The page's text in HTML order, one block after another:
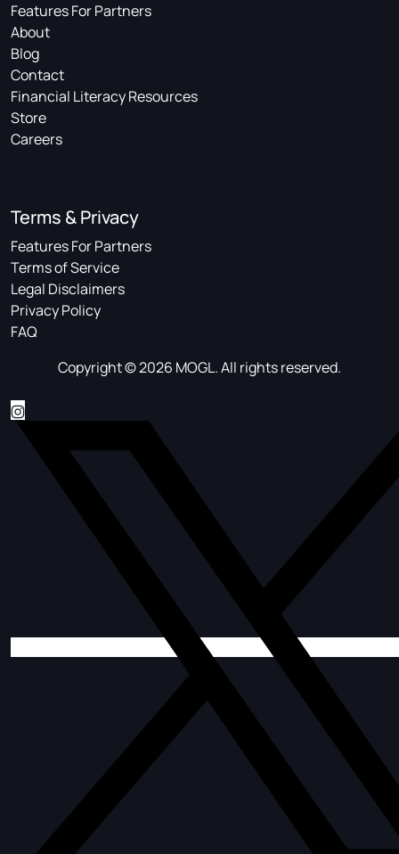
Features For Partners
About
Blog
Contact
Financial Literacy Resources
Store
Careers
Terms & Privacy
Features For Partners
Terms of Service
Legal Disclaimers
Privacy Policy
FAQ
Copyright © 2026 MOGL. All rights reserved.